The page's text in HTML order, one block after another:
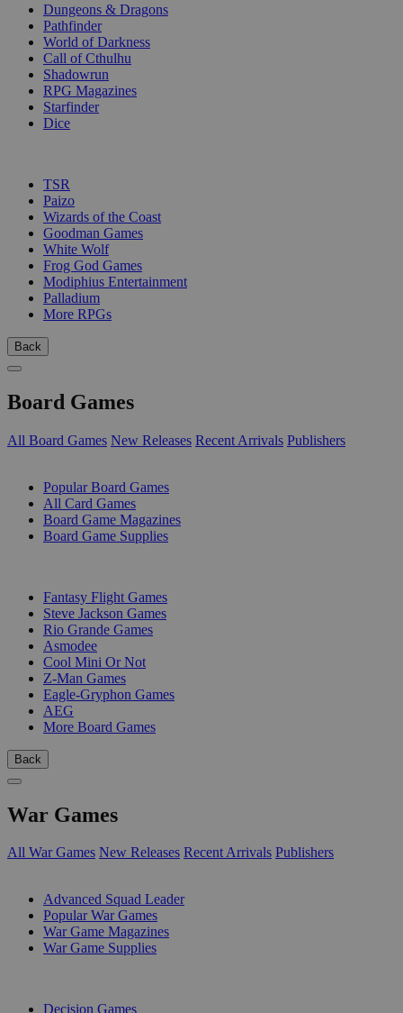
Dungeons & Dragons
Pathfinder
World of Darkness
Call of Cthulhu
Shadowrun
RPG Magazines
Starfinder
Dice
TSR
Paizo
Wizards of the Coast
Goodman Games
White Wolf
Frog God Games
Modiphius Entertainment
Palladium
More RPGs
Back
Board Games
All Board Games New Releases Recent Arrivals Publishers
Popular Board Games
All Card Games
Board Game Magazines
Board Game Supplies
Fantasy Flight Games
Steve Jackson Games
Rio Grande Games
Asmodee
Cool Mini Or Not
Z-Man Games
Eagle-Gryphon Games
AEG
More Board Games
Back
War Games
All War Games New Releases Recent Arrivals Publishers
Advanced Squad Leader
Popular War Games
War Game Magazines
War Game Supplies
Decision Games